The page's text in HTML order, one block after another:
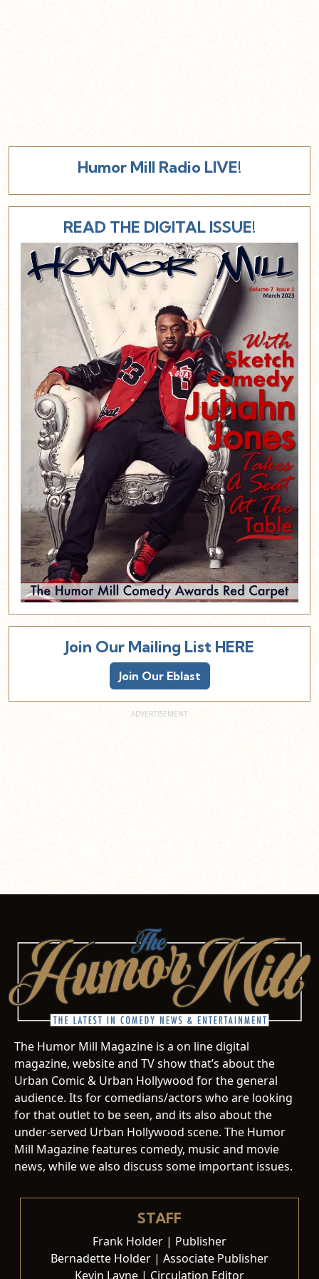
Humor Mill Radio LIVE!
READ THE DIGITAL ISSUE!
Join Our Mailing List HERE
Join Our Eblast
The Humor Mill Magazine is a on line digital
magazine, website and TV show that’s about the
Urban Comic & Urban Hollywood for the general
audience. Its for comedians/actors who are looking
for that outlet to be seen, and its also about the
under-served Urban Hollywood scene. The Humor
Mill Magazine features comedy, music and movie
news, while we also discuss some important issues.
STAFF
Frank Holder | Publisher
Bernadette Holder | Associate Publisher
Kevin Layne | Circulation Editor